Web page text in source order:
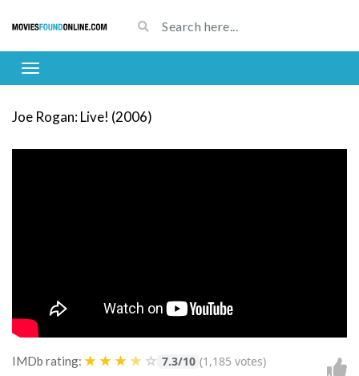
Joe Rogan: Live! (2006)
IMDb rating: ★ ★ ★ ★ ☆ 7.3/10 (1,185 votes)